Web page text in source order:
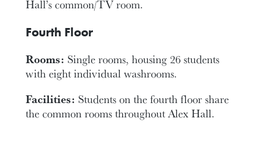
Hall’s common/TV room.
Fourth Floor
Rooms: Single rooms, housing 26 students
with eight individual washrooms.
Facilities: Students on the fourth floor share
the common rooms throughout Alex Hall.